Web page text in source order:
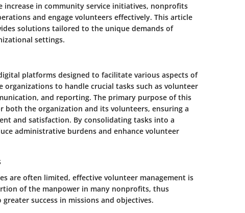
in community service initiatives, nonprofits
and engage volunteers effectively. This article
solutions tailored to the unique demands of
settings.
platforms designed to facilitate various aspects of
organizations to handle crucial tasks such as volunteer
and reporting. The primary purpose of this
both the organization and its volunteers, ensuring a
and satisfaction. By consolidating tasks into a
administrative burdens and enhance volunteer
are often limited, effective volunteer management is
of the manpower in many nonprofits, thus
success in missions and objectives.